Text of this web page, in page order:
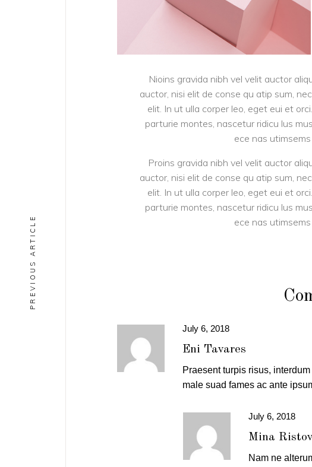
Nioins gravida nibh vel velit auctor
auctor, nisi elit de conse qu atip sum,
elit. In ut ulla corper leo, eget eui et
parturie montes, nascetur ridicu lus
ece nas
Proins gravida nibh vel velit auctor
auctor, nisi elit de conse qu atip sum,
elit. In ut ulla corper leo, eget eui et
parturie montes, nascetur ridicu lus
ece nas
PREVIOUS ARTICLE
July 6, 2018
Eni Tavares
Praesent turpis risus,
male suad fames ac ante
July 6, 2018
Mina
Nam ne